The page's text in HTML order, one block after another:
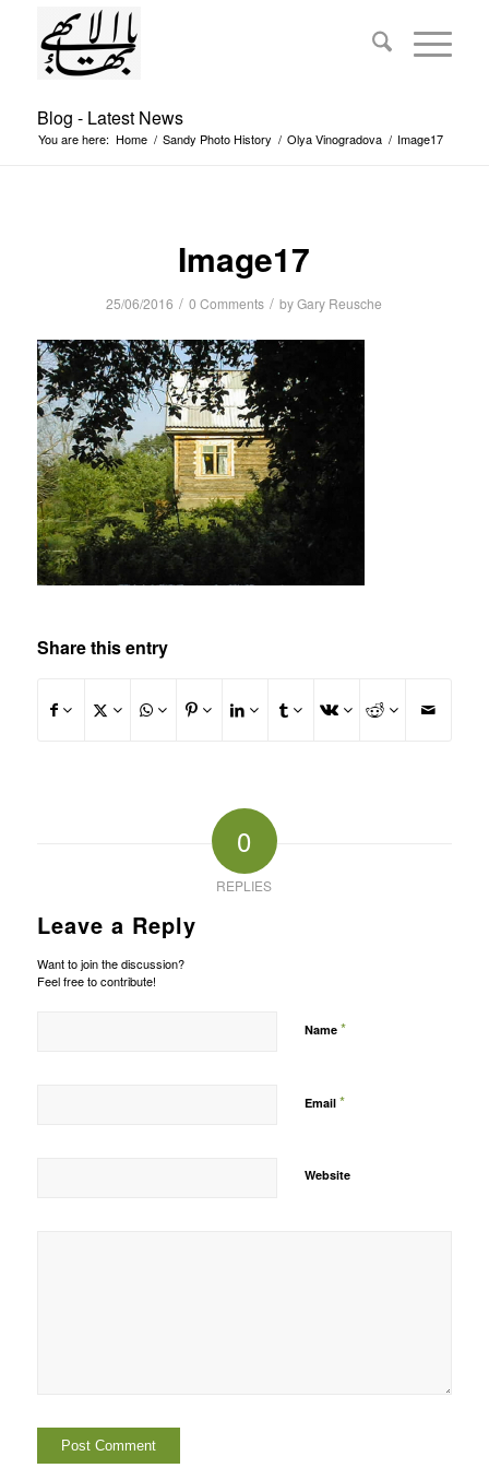
Blog - Latest News
You are here: Home / Sandy Photo History / Olya Vinogradova / Image17
Image17
25/06/2016 / 0 Comments / byGary Reusche
Share this entry
0
REPLIES
Leave a Reply
Want to join the discussion?
Feel free to contribute!
Name *
Email *
Website